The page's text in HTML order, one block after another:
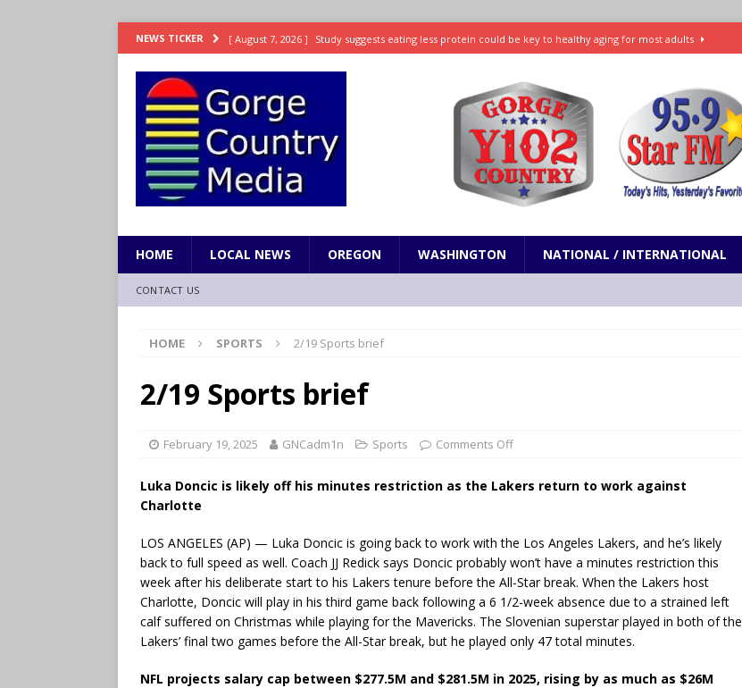
NEWS TICKER [ August 7, 2026 ] Study suggests eating less protein could be key to healthy aging for most adults
[ August 7, 2026 ] Weekend Watchlist: What’s new in theaters, on streaming ENTERTAINMENT
[ August 7, 2026 ] Grown Ups 3 now in production with Adam Sandler, Chris Rock and more
ENTERTAINMENT
[ August 7, 2026 ] Grand Theft Auto VI will debut extended look on Netflix ENTERTAINMENT
HOME LOCAL NEWS OREGON WASHINGTON NATIONAL / INTERNATIONAL
CONTACT US
HOME SPORTS 2/19 Sports brief
2/19 Sports brief
February 19, 2025 GNCadm1n Sports Comments Off
Luka Doncic is likely off his minutes restriction as the Lakers return to work against
Charlotte
LOS ANGELES (AP) — Luka Doncic is going back to work with the Los Angeles Lakers, and he’s likely
back to full speed as well. Coach JJ Redick says Doncic probably won’t have a minutes restriction this
week after his deliberate start to his Lakers tenure before the All-Star break. When the Lakers host
Charlotte, Doncic will play in his third game back following a 6 1/2-week absence due to a strained left
calf suffered on Christmas while playing for the Mavericks. The Slovenian superstar played in both of the
Lakers’ final two games before the All-Star break, but he played only 47 total minutes.
NFL projects salary cap between $277.5M and $281.5M in 2025, rising by as much as $26M